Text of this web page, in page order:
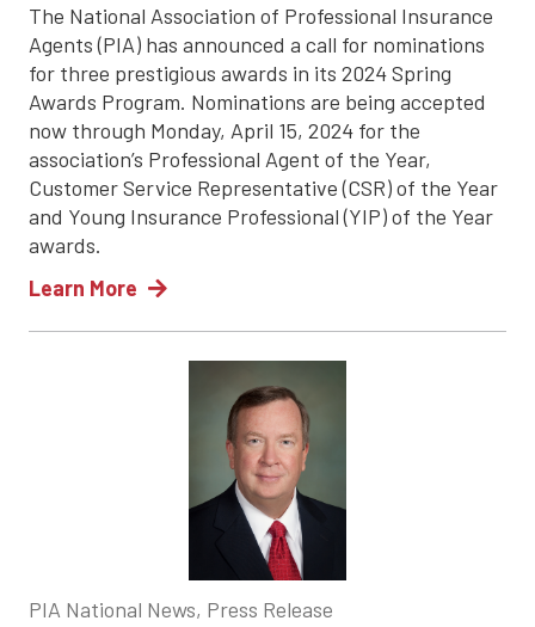
The National Association of Professional Insurance
Agents (PIA) has announced a call for nominations
for three prestigious awards in its 2024 Spring
Awards Program. Nominations are being accepted
now through Monday, April 15, 2024 for the
association’s Professional Agent of the Year,
Customer Service Representative (CSR) of the Year
and Young Insurance Professional (YIP) of the Year
awards.
Learn More
PIA National News, Press Release